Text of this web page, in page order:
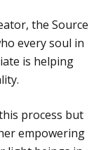
the Source
every soul in
is helping
process but
empowering